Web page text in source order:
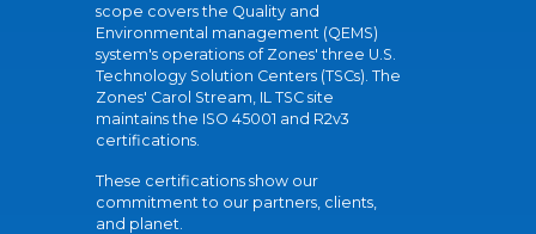
scope covers the Quality and
Environmental management (QEMS)
system's operations of Zones' three U.S.
Technology Solution Centers (TSCs). The
Zones' Carol Stream, IL TSC site
maintains the ISO 45001 and R2v3
certifications.
These certifications show our
commitment to our partners, clients,
and planet.